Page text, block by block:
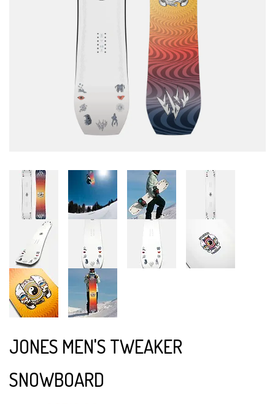
JONES MEN'S TWEAKER
SNOWBOARD